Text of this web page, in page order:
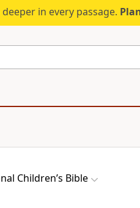
in every passage.
Children’s Bible